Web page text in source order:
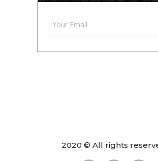
2020 © All rights